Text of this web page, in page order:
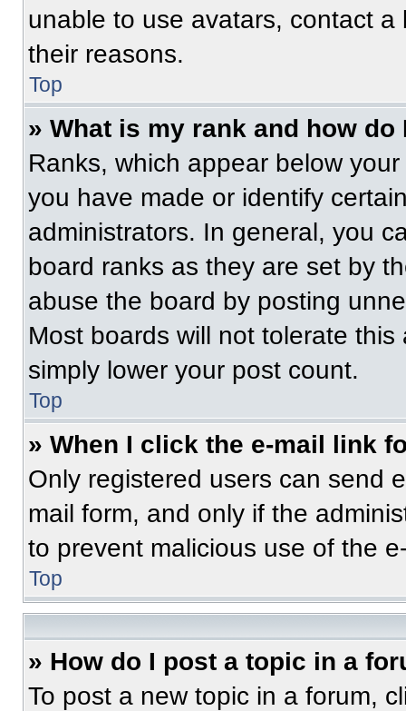
unable to use avatars, contact
their reasons.
Top
» What is my rank and how do
Ranks, which appear below
you have made or identify
administrators. In general, you
board ranks as they are set by
abuse the board by posting
Most boards will not tolerate
simply lower your post count.
Top
» When I click the e-mail link
Only registered users can send
mail form, and only if the
to prevent malicious use of the
Top
» How do I post a topic in a
To post a new topic in a forum,